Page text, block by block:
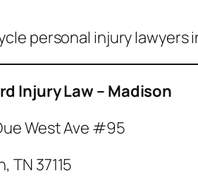
personal injury lawyers
Injury Law – Madison
West Ave #95
TN 37115